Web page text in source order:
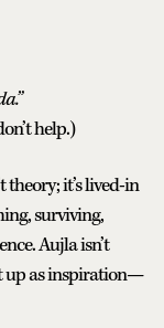
help.)
theory; it’s lived-in
surviving,
Aujla isn’t
up as inspiration—